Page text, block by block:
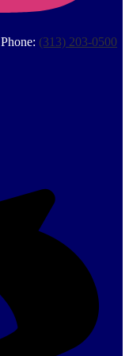
Phone: (313) 203-0500